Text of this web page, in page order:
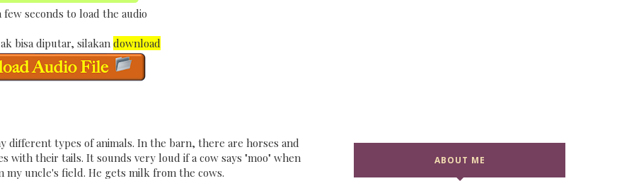
few seconds to load the audio
bisa diputar, silakandownload
different types of animals. In the barn, there are horses and
with their tails. It sounds very loud if a cow says "moo" when
my uncle's field. He gets milk from the cows.
ABOUT ME